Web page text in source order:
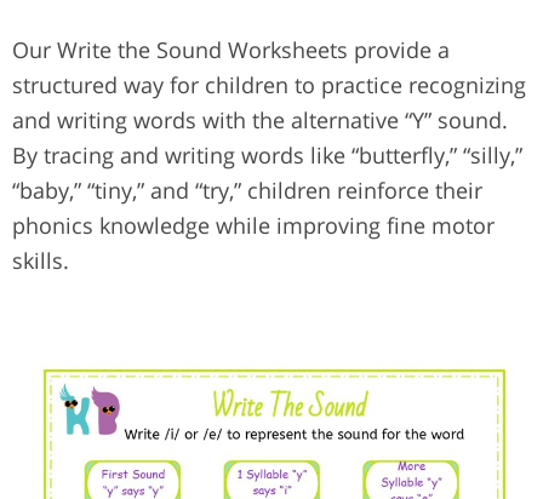
Our Write the Sound Worksheets provide a
structured way for children to practice recognizing
and writing words with the alternative “Y” sound.
By tracing and writing words like “butterfly,” “silly,”
“baby,” “tiny,” and “try,” children reinforce their
phonics knowledge while improving fine motor
skills.